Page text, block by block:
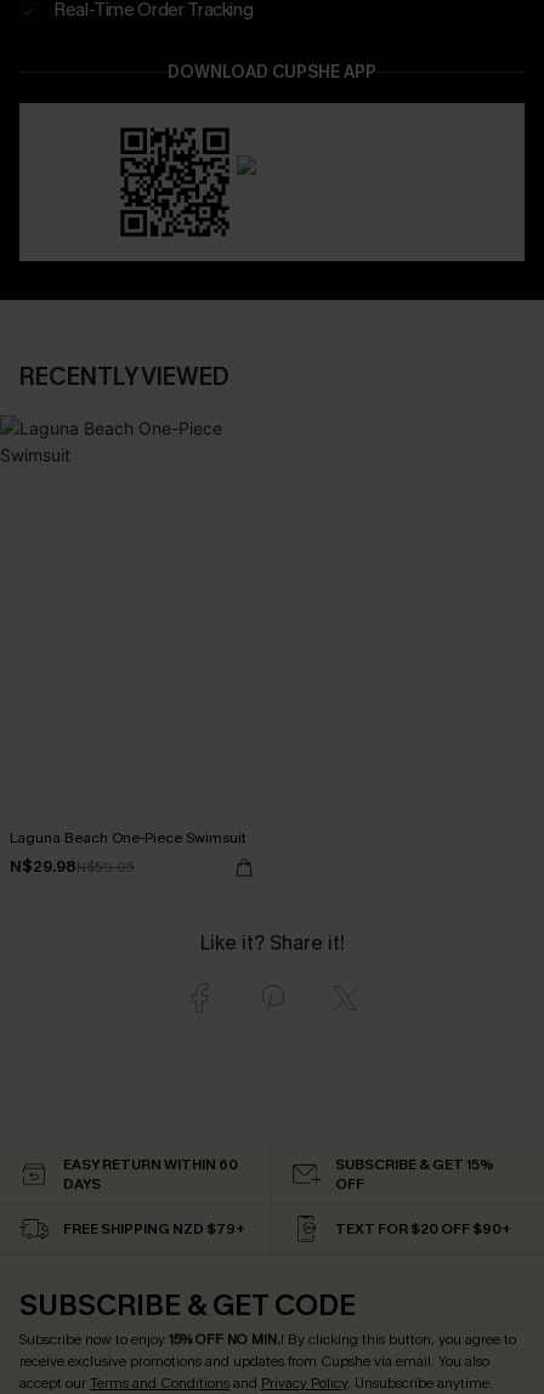
Real-Time Order Tracking
DOWNLOAD CUPSHE APP
RECENTLY VIEWED
Laguna Beach One-Piece Swimsuit
N$29.98N$59.95
Like it? Share it!
EASY RETURN WITHIN 60
DAYS
SUBSCRIBE & GET 15%
OFF
FREE SHIPPING NZD $79+ TEXT FOR $20 OFF $90+
SUBSCRIBE & GET CODE
Subscribe now to enjoy15% OFF NO MIN.! By clicking this button, you agree to
receive exclusive promotions and updates from Cupshe via email. You also
accept ourTerms and Conditionsand Privacy Policy. Unsubscribe anytime.